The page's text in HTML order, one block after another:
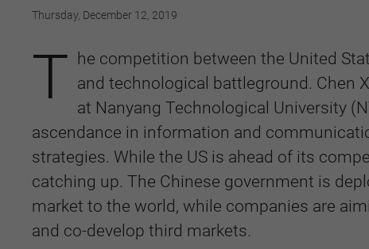
Thursday, December 12, 2019
T
he competition between the United
and technological battleground. Chen
at Nanyang Technological University
ascendance in information and
strategies. While the US is ahead of its
catching up. The Chinese government is
market to the world, while companies are
and co-develop third markets.